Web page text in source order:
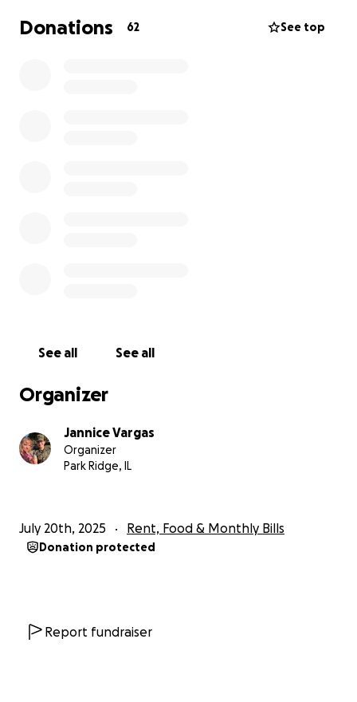
assistance during this difficult time.
Donations 62 See top
See all See all
Organizer
Jannice Vargas
Organizer
Park Ridge, IL
July 20th, 2025 Rent, Food & Monthly Bills
Donation protected
Report fundraiser